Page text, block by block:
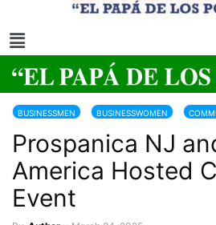
BUSINESSMEN BUSINESSWOMEN
Prospanica NJ
America Hosted
Event